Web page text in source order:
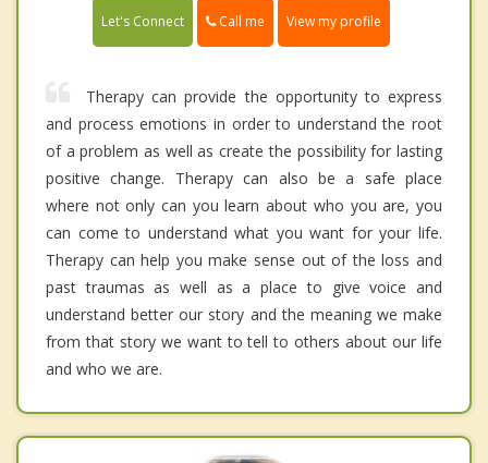
Let's Connect Call me View my profile
Therapy can provide the opportunity to express
and process emotions in order to understand the root
of a problem as well as create the possibility for lasting
positive change. Therapy can also be a safe place
where not only can you learn about who you are, you
can come to understand what you want for your life.
Therapy can help you make sense out of the loss and
past traumas as well as a place to give voice and
understand better our story and the meaning we make
from that story we want to tell to others about our life
and who we are.